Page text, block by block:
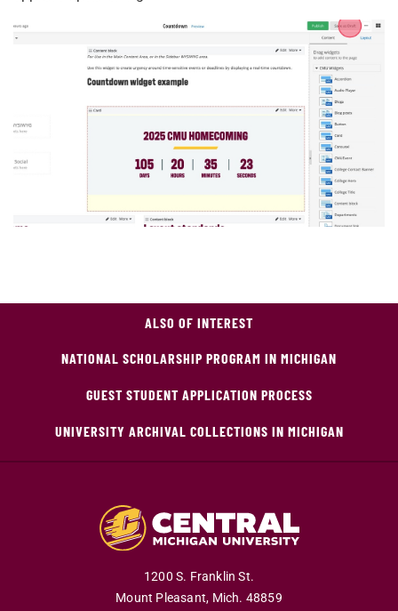
ALSO OF INTEREST
NATIONAL SCHOLARSHIP PROGRAM IN MICHIGAN
GUEST STUDENT APPLICATION PROCESS
UNIVERSITY ARCHIVAL COLLECTIONS IN MICHIGAN
1200 S. Franklin St.
Mount Pleasant, Mich. 48859